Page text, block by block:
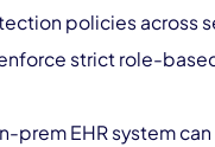
policies across
strict role-
prem EHR system